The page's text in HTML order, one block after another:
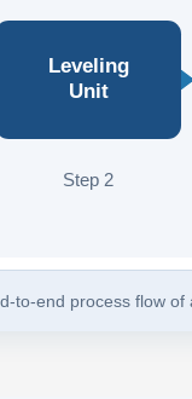
Leveling
Unit
Step 2
to-end process flow of